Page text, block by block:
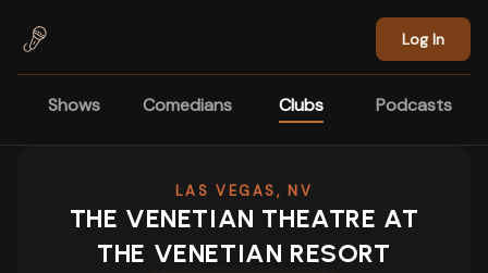
Log In
Shows Comedians Clubs Podcasts
LAS VEGAS, NV
THE VENETIAN THEATRE AT
THE VENETIAN RESORT